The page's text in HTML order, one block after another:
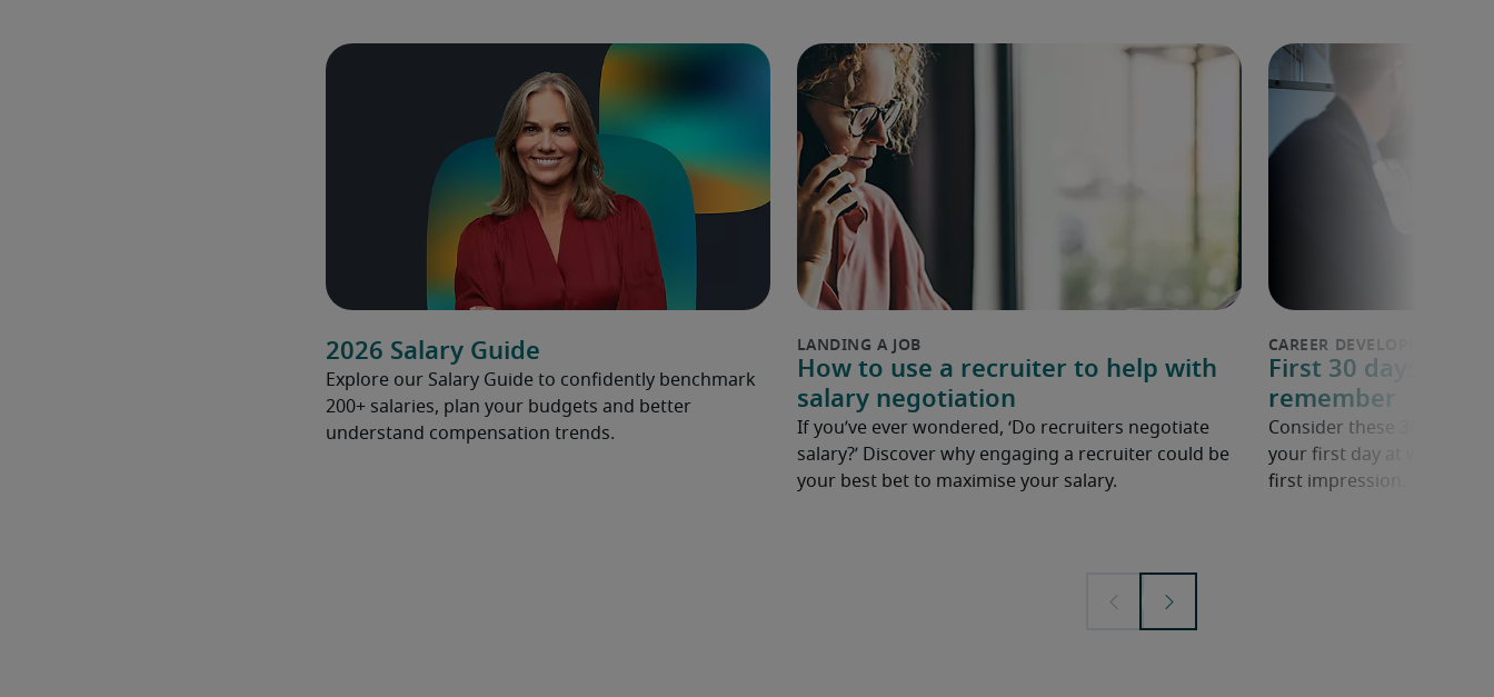
2026 Salary Guide
Explore our Salary Guide to confidently benchmark
200+ salaries, plan your budgets and better
understand compensation trends.
How to use a recruiter to help with
salary negotiation
If you’ve ever wondered, ‘Do recruiters negotiate
salary?’ Discover why engaging a recruiter could be
your best bet to maximise your salary.
First 30 days in a
remember
Consider these 30 tips to
your first day at work in a
first impression.